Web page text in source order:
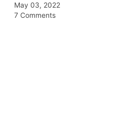
May 03, 2022
7 Comments